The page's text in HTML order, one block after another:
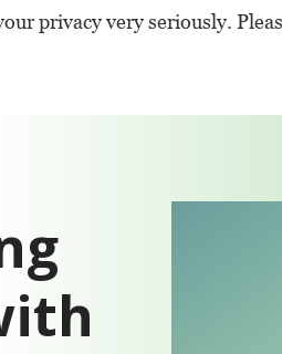
privacy very seriously.